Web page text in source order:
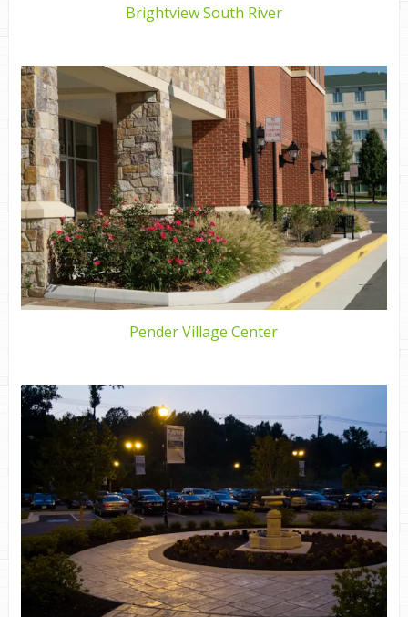
Brightview South River
Pender Village Center